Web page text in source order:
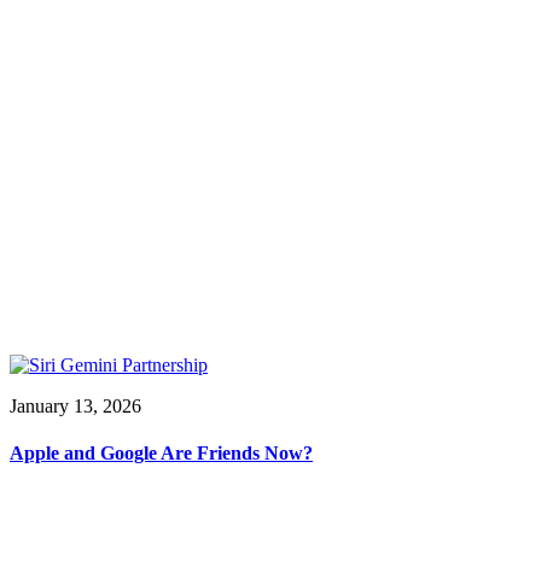
January 13, 2026
Apple and Google Are Friends Now?